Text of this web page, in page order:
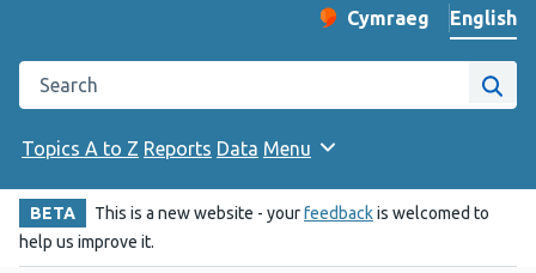
Change website
Cymraeg
– Newid yr iaith ir
English
Search the Public Health Wales website
Site
Topics A to Z Reports Data Menu
BETA This is a new website - yourfeedbackis welcomed to
help us improve it.